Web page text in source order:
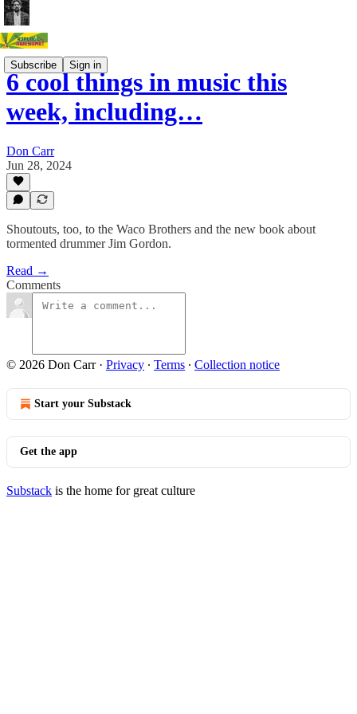
Subscribe Sign in
6 cool things in music this
week, including…
Don Carr
Jun 28, 2024
Shoutouts, too, to the Waco Brothers and the new book about
tormented drummer Jim Gordon.
Read →
Comments
© 2026 Don Carr· Privacy ∙ Terms ∙ Collection notice
Start your Substack
Get the app
Substack is the home for great culture